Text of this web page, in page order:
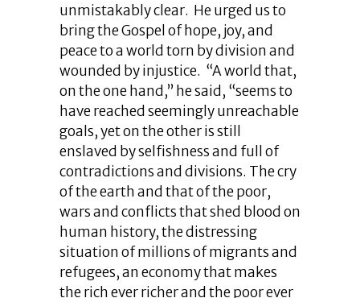
unmistakably clear. He urged us to
bring the Gospel of hope, joy, and
peace to a world torn by division and
wounded by injustice. “A world that,
on the one hand,” he said, “seems to
have reached seemingly unreachable
goals, yet on the other is still
enslaved by selfishness and full of
contradictions and divisions. The cry
of the earth and that of the poor,
wars and conflicts that shed blood on
human history, the distressing
situation of millions of migrants and
refugees, an economy that makes
the rich ever richer and the poor ever